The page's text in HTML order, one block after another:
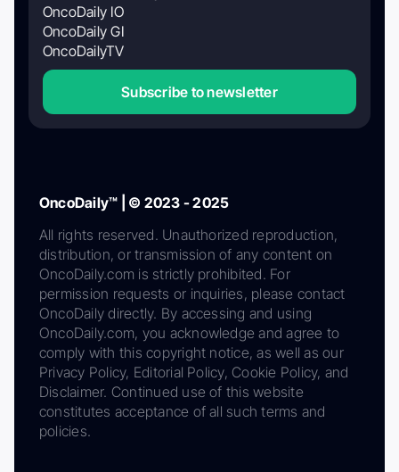
OncoDaily IO
OncoDaily GI
OncoDailyTV
Subscribe to newsletter
OncoDaily™ | © 2023 - 2025
All rights reserved. Unauthorized reproduction,
distribution, or transmission of any content on
OncoDaily.com is strictly prohibited. For
permission requests or inquiries, please contact
OncoDaily directly. By accessing and using
OncoDaily.com, you acknowledge and agree to
comply with this copyright notice, as well as our
Privacy Policy, Editorial Policy, Cookie Policy, and
Disclaimer. Continued use of this website
constitutes acceptance of all such terms and
policies.